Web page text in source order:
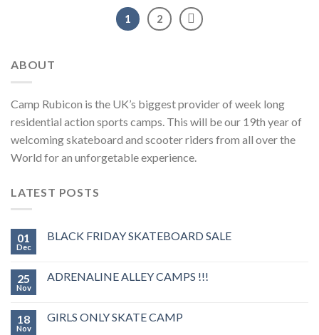
1 2
ABOUT
Camp Rubicon is the UK’s biggest provider of week long
residential action sports camps. This will be our 19th year of
welcoming skateboard and scooter riders from all over the
World for an unforgetable experience.
LATEST POSTS
01
Dec
BLACK FRIDAY SKATEBOARD SALE
25
Nov
ADRENALINE ALLEY CAMPS !!!
18
Nov
GIRLS ONLY SKATE CAMP